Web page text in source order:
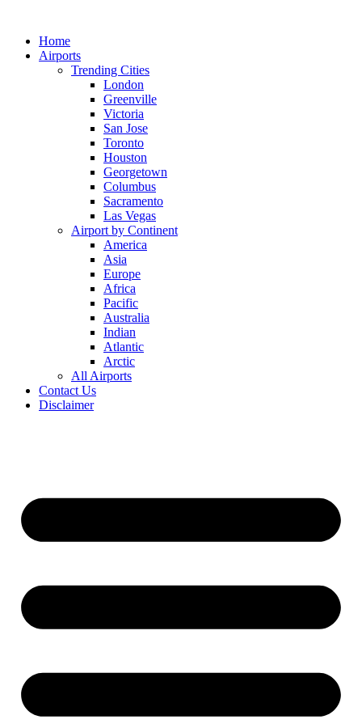
contentHome
Airports
Trending Cities
London
Greenville
Victoria
San Jose
Toronto
Houston
Georgetown
Columbus
Sacramento
Las Vegas
Airport by Continent
America
Asia
Europe
Africa
Pacific
Australia
Indian
Atlantic
Arctic
All Airports
Contact Us
Disclaimer